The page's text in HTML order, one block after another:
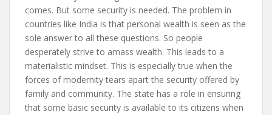
comes. But some security is needed. The problem in
countries like India is that personal wealth is seen as the
sole answer to all these questions. So people
desperately strive to amass wealth. This leads to a
materialistic mindset. This is especially true when the
forces of modernity tears apart the security offered by
family and community. The state has a role in ensuring
that some basic security is available to its citizens when